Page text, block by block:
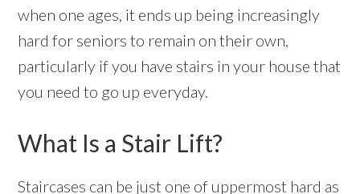
when one ages, it ends up being increasingly
hard for seniors to remain on their own,
particularly if you have stairs in your house that
you need to go up everyday.
What Is a Stair Lift?
Staircases can be just one of uppermost hard as